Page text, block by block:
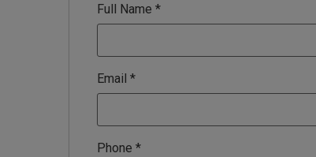
Full Name *
Email *
Phone *